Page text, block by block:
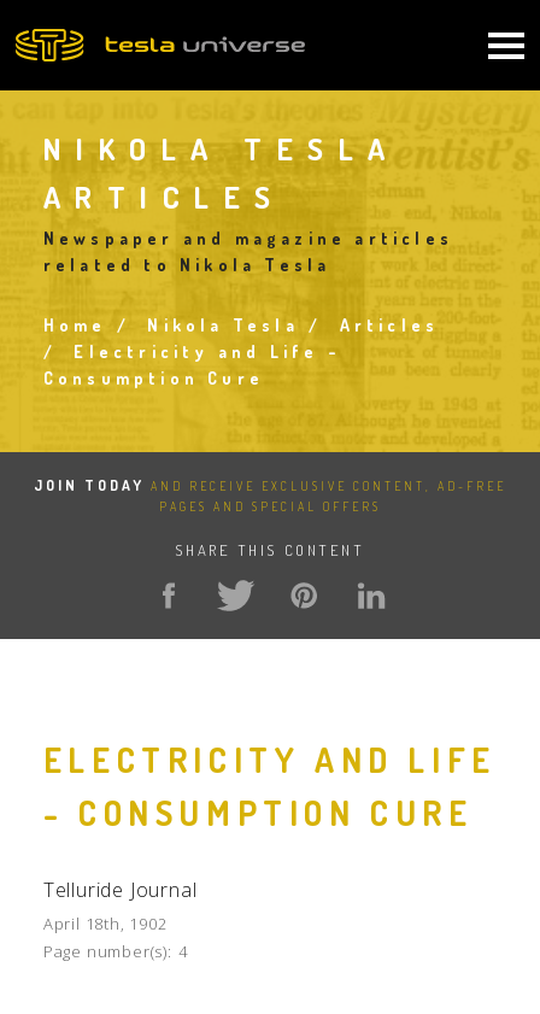
to
NIKOLA TESLA
ARTICLES
Newspaper and magazine articles
related to Nikola Tesla
Breadcrumb
Home Nikola Tesla
Articles
Electricity and Life -
Consumption Cure
JOIN TODAY
AND RECEIVE EXCLUSIVE CONTENT, AD-FREE
PAGES AND SPECIAL OFFERS
SHARE THIS CONTENT
ELECTRICITY AND LIFE
- CONSUMPTION CURE
Telluride Journal
April 18th, 1902
Page number(s): 4